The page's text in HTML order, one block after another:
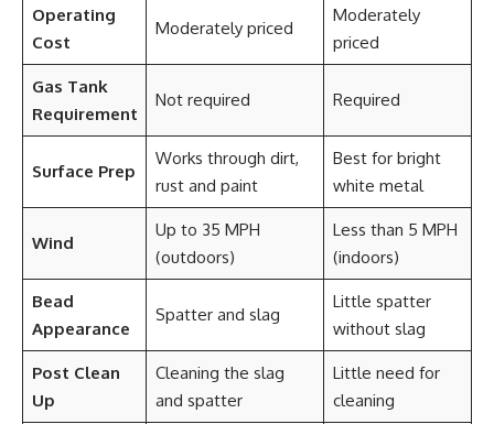
Operating
Cost
Moderately priced
Moderately
priced
Gas Tank
Requirement
Not required Required
Surface Prep
Works through dirt,
rust and paint
Best for bright
white metal
Wind
Up to 35 MPH
(outdoors)
Less than 5 MPH
(indoors)
Bead
Appearance
Spatter and slag
Little spatter
without slag
Post Clean
Up
Cleaning the slag
and spatter
Little need for
cleaning